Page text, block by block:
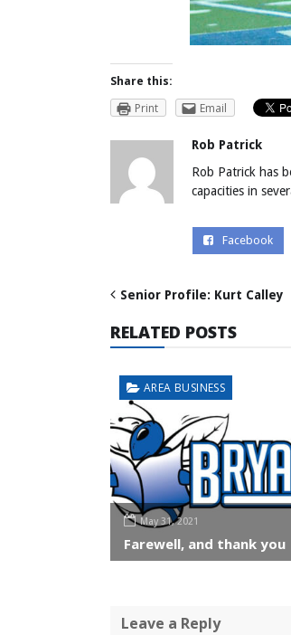
Share this:
Print
Email
Rob Patrick
Rob Patrick has
capacities in
Facebook
Senior Profile: Kurt Calley
RELATED POSTS
AREA BUSINESS
May 31, 2021
Farewell, and thank you
Leave a Reply